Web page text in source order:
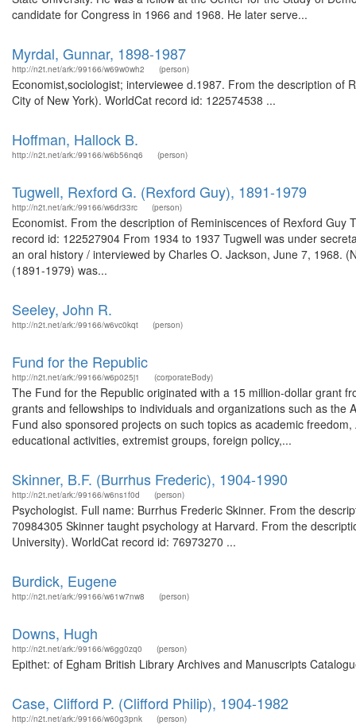
candidate for Congress in 1966 and 1968. He later serve...
Myrdal, Gunnar, 1898-1987
http://n2t.net/ark:/99166/w69w0wh2 (person)
Economist,sociologist; interviewee d.1987. From the description of
City of New York). WorldCat record id: 122574538 ...
Hoffman, Hallock B.
http://n2t.net/ark:/99166/w6b56nq6 (person)
Tugwell, Rexford G. (Rexford Guy), 1891-1979
http://n2t.net/ark:/99166/w6dr33rc (person)
Economist. From the description of Reminiscences of Rexford
record id: 122527904 From 1934 to 1937 Tugwell was under
an oral history / interviewed by Charles O. Jackson, June 7, 1968.
(1891-1979) was...
Seeley, John R.
http://n2t.net/ark:/99166/w6vc0kqt (person)
Fund for the Republic
http://n2t.net/ark:/99166/w6p025j1 (corporateBody)
The Fund for the Republic originated with a 15 million-dollar grant
grants and fellowships to individuals and organizations such as
Fund also sponsored projects on such topics as academic
educational activities, extremist groups, foreign policy,...
Skinner, B.F. (Burrhus Frederic), 1904-1990
http://n2t.net/ark:/99166/w6ns1f0d (person)
Psychologist. Full name: Burrhus Frederic Skinner. From the
70984305 Skinner taught psychology at Harvard. From the
University). WorldCat record id: 76973270 ...
Burdick, Eugene
http://n2t.net/ark:/99166/w61w7nw8 (person)
Downs, Hugh
http://n2t.net/ark:/99166/w6gg0zq0 (person)
Epithet: of Egham British Library Archives and Manuscripts
Case, Clifford P. (Clifford Philip), 1904-1982
http://n2t.net/ark:/99166/w60g3pnk (person)